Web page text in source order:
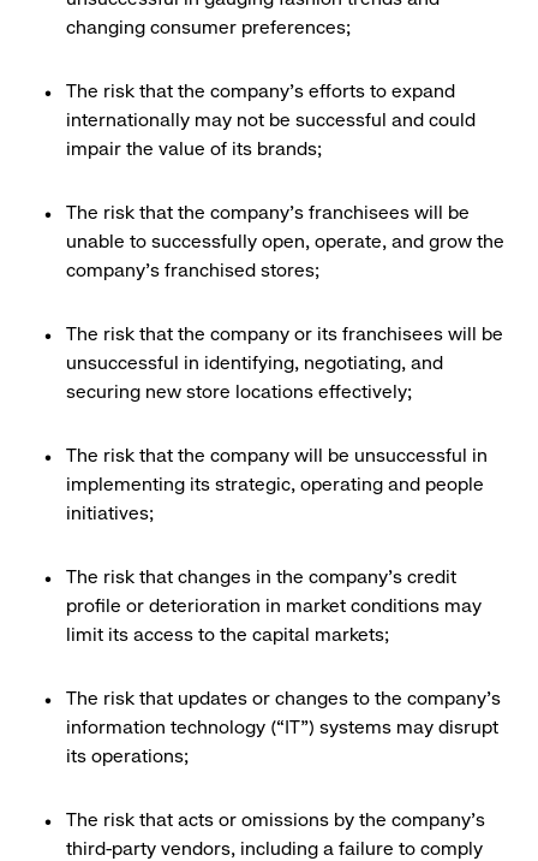
changing consumer preferences;
The risk that the company’s efforts to expand
internationally may not be successful and could
impair the value of its brands;
The risk that the company’s franchisees will be
unable to successfully open, operate, and grow the
company’s franchised stores;
The risk that the company or its franchisees will be
unsuccessful in identifying, negotiating, and
securing new store locations effectively;
The risk that the company will be unsuccessful in
implementing its strategic, operating and people
initiatives;
The risk that changes in the company’s credit
profile or deterioration in market conditions may
limit its access to the capital markets;
The risk that updates or changes to the company’s
information technology (“IT”) systems may disrupt
its operations;
The risk that acts or omissions by the company’s
third-party vendors, including a failure to comply